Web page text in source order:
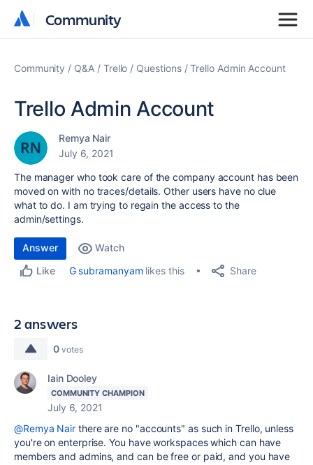
Community
Community
Community Q&A Trello Questions Trello Admin Account
Trello Admin Account
Remya Nair
July 6, 2021
The manager who took care of the company account has been
moved on with no traces/details. Other users have no clue
what to do. I am trying to regain the access to the
admin/settings.
Answer
Watch
Like
G subramanyam likes this Share
2 answers
0 votes
Iain Dooley
COMMUNITY CHAMPION
July 6, 2021
@Remya Nair there are no "accounts" as such in Trello, unless
you're on enterprise. You have workspaces which can have
members and admins, and can be free or paid, and you have